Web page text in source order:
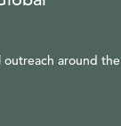
outreach around the